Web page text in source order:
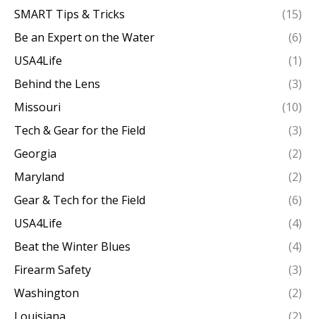
SMART Tips & Tricks
(15)
Be an Expert on the Water
(6)
USA4Life
(1)
Behind the Lens
(3)
Missouri
(10)
Tech & Gear for the Field
(3)
Georgia
(2)
Maryland
(2)
Gear & Tech for the Field
(6)
USA4Life
(4)
Beat the Winter Blues
(4)
Firearm Safety
(3)
Washington
(2)